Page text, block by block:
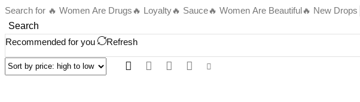
Search for 🔥 Women Are Drugs🔥 Loyalty🔥 Sauce🔥 Women Are Beautiful🔥 New Drops
Search
Recommended for you
Refresh